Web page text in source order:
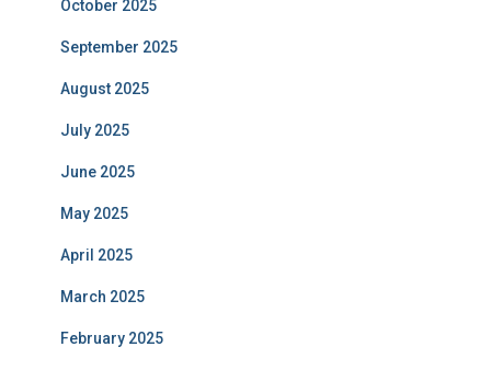
October 2025
September 2025
August 2025
July 2025
June 2025
May 2025
April 2025
March 2025
February 2025